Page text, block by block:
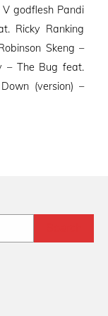
V godflesh Pandi
Ricky Ranking
Skeng –
– The Bug feat.
(version) –